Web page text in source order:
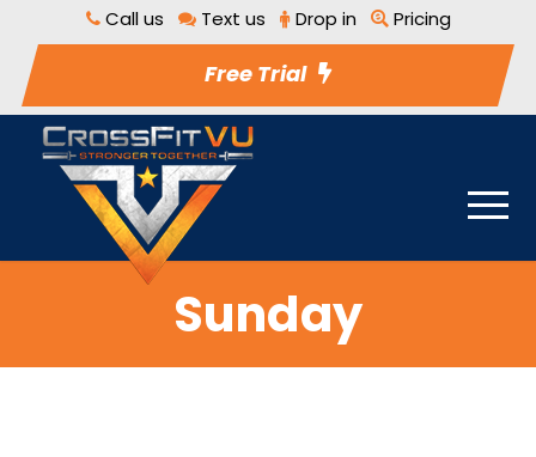
Call us Text us Drop in Pricing
Free Trial
Sunday